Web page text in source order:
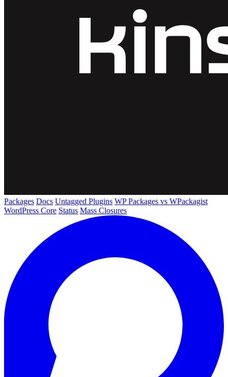
Packages Docs Untagged Plugins WP Packages vs WPackagist
WordPress Core Status Mass Closures